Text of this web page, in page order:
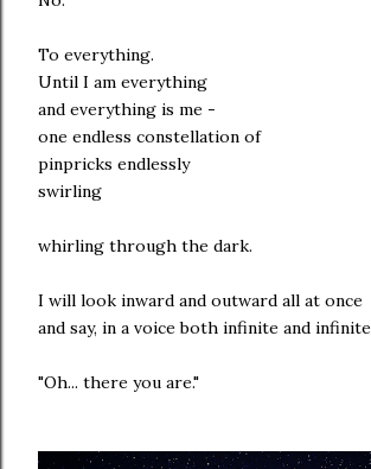
To everything.
Until I am everything
and everything is me -
one endless constellation of
pinpricks endlessly
swirling
whirling through the dark.
I will look inward and outward all at once
and say, in a voice both infinite and
"Oh... there you are."